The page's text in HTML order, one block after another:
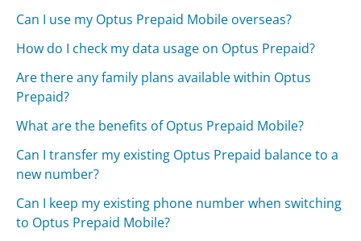
Can I use my Optus Prepaid Mobile overseas?
How do I check my data usage on Optus Prepaid?
Are there any family plans available within Optus
Prepaid?
What are the benefits of Optus Prepaid Mobile?
Can I transfer my existing Optus Prepaid balance to a
new number?
Can I keep my existing phone number when switching
to Optus Prepaid Mobile?